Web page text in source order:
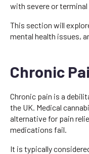
with severe or
This section will
mental health issues,
Chronic
Chronic pain is a
the UK. Medical
alternative for pain
medications fail.
It is typically